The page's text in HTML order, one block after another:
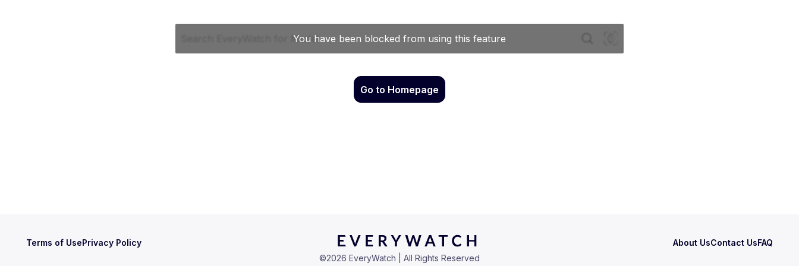
Go to Homepage
Terms of UsePrivacy Policy About UsContact UsFAQ
©2026 EveryWatch | All Rights Reserved